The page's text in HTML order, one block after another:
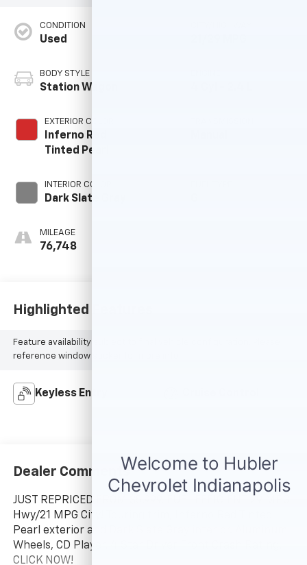
CONDITION
Used
BODY STYLE
Station Wagon
EXTERIOR COLOR
Inferno Red
Tinted Pearl
INTERIOR COLOR
Dark Slate Gray
MILEAGE
76,748
Highlighted Features
Feature availability subject to final vehicle configuration. Please
reference window sticker for more info.
Keyless Entry
Dealer Comments
JUST REPRICED FROM $5,999, FUEL EFFICIENT 29 MPG
Hwy/21 MPG City! Touring trim, Inferno Red Tinted
Pearl exterior and Dark Slate Gray interior. Aluminum
Wheels, CD Player. 4 Star Driver Front Crash Rating.
CLICK NOW!